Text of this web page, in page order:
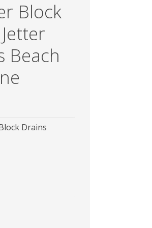
Block
Beach
Drains